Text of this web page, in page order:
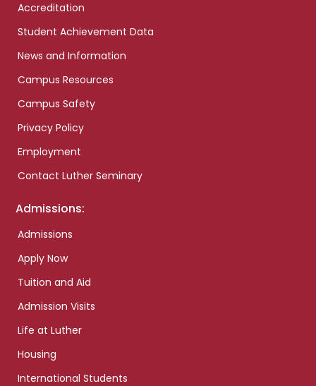
Accreditation
Student Achievement Data
News and Information
Campus Resources
Campus Safety
Privacy Policy
Employment
Contact Luther Seminary
Admissions:
Admissions
Apply Now
Tuition and Aid
Admission Visits
Life at Luther
Housing
International Students